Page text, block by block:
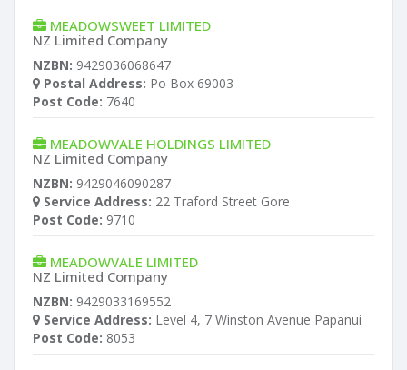
MEADOWSWEET LIMITED
NZ Limited Company
NZBN: 9429036068647
Postal Address: Po Box 69003
Post Code: 7640
MEADOWVALE HOLDINGS LIMITED
NZ Limited Company
NZBN: 9429046090287
Service Address: 22 Traford Street Gore
Post Code: 9710
MEADOWVALE LIMITED
NZ Limited Company
NZBN: 9429033169552
Service Address: Level 4, 7 Winston Avenue Papanui
Post Code: 8053